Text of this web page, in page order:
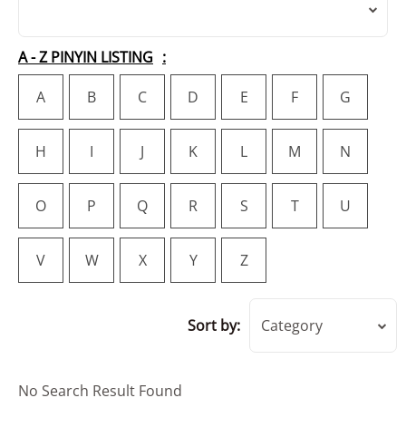
A - Z PINYIN LISTING
A
B C D E F G
H I J K L M N
O P Q R S T U
V W X Y Z
Sort by: Category
No Search Result Found